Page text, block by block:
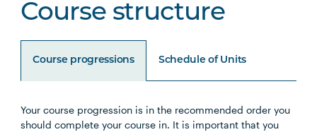
Course structure
Course progressions Schedule of Units
Your course progression is in the recommended order you
should complete your course in. It is important that you
Unit Code Unit Title Notes